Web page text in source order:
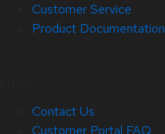
Customer Service
Product Documentation
Contact Us
Customer Portal FAQ